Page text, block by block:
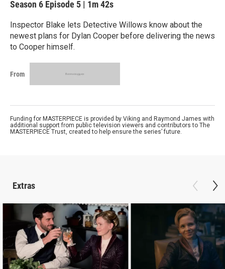
Season 6 Episode 5 | 1m 42s
Inspector Blake lets Detective Willows know about the
newest plans for Dylan Cooper before delivering the news
to Cooper himself.
From
Funding for MASTERPIECE is provided by Viking and Raymond James with
additional support from public television viewers and contributors to The
MASTERPIECE Trust, created to help ensure the series’ future.
Extras